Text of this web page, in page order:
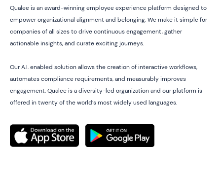
Qualee is an award-winning employee experience platform designed to
empower organizational alignment and belonging. We make it simple for
companies of all sizes to drive continuous engagement, gather
actionable insights, and curate exciting journeys.
Our A.I. enabled solution allows the creation of interactive workflows,
automates compliance requirements, and measurably improves
engagement. Qualee is a diversity-led organization and our platform is
offered in twenty of the world’s most widely used languages.